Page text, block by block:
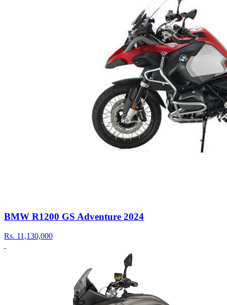
BMW R1200 GS Adventure 2024
Rs. 11,130,000